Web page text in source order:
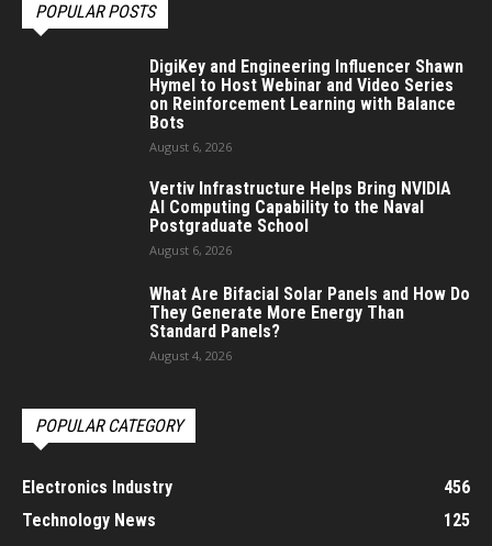
POPULAR POSTS
DigiKey and Engineering Influencer Shawn
Hymel to Host Webinar and Video Series
on Reinforcement Learning with Balance
Bots
August 6, 2026
Vertiv Infrastructure Helps Bring NVIDIA
AI Computing Capability to the Naval
Postgraduate School
August 6, 2026
What Are Bifacial Solar Panels and How Do
They Generate More Energy Than
Standard Panels?
August 4, 2026
POPULAR CATEGORY
Electronics Industry
456
Technology News
125